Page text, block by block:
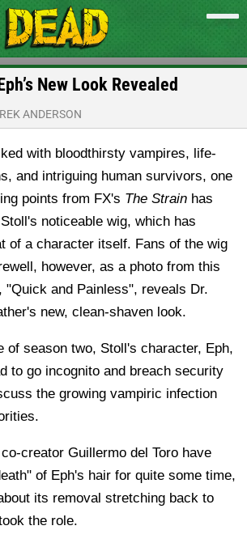
New Look Revealed
ANDERSON
with bloodthirsty vampires, life-
and intriguing human survivors, one
points from FX's The Strain has
noticeable wig, which has
of a character itself. Fans of the wig
however, as a photo from this
"Quick and Painless", reveals Dr.
new, clean-shaven look.
of season two, Stoll's character, Eph,
to go incognito and breach security
the growing vampiric infection
creator Guillermo del Toro have
of Eph's hair for quite some time,
its removal stretching back to
the role.